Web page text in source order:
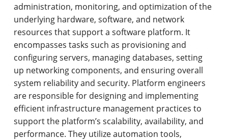
administration, monitoring, and optimization of the
underlying hardware, software, and network
resources that support a software platform. It
encompasses tasks such as provisioning and
configuring servers, managing databases, setting
up networking components, and ensuring overall
system reliability and security. Platform engineers
are responsible for designing and implementing
efficient infrastructure management practices to
support the platform’s scalability, availability, and
performance. They utilize automation tools,